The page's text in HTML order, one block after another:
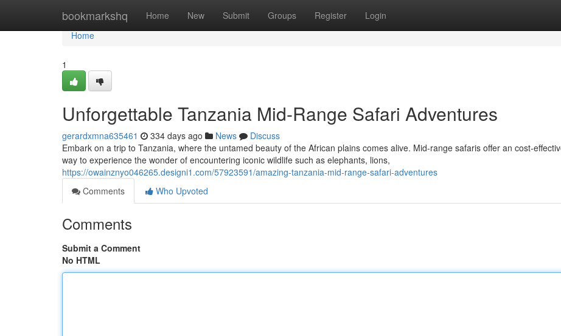
bookmarkshq Home New Submit Groups Register Login
Home
Home
1
Unforgettable Tanzania Mid-Range Safari Adventures
gerardxmna635461 334 days ago News
Discuss
Embark on a trip to Tanzania, where the untamed beauty of the African plains comes alive. Mid-range safaris offer an cost-
way to experience the wonder of encountering iconic wildlife such as elephants, lions,
https://owainznyo046265.designi1.com/57923591/amazing-tanzania-mid-range-safari-adventures
Comments
Who Upvoted
Comments
Submit a Comment
No HTML